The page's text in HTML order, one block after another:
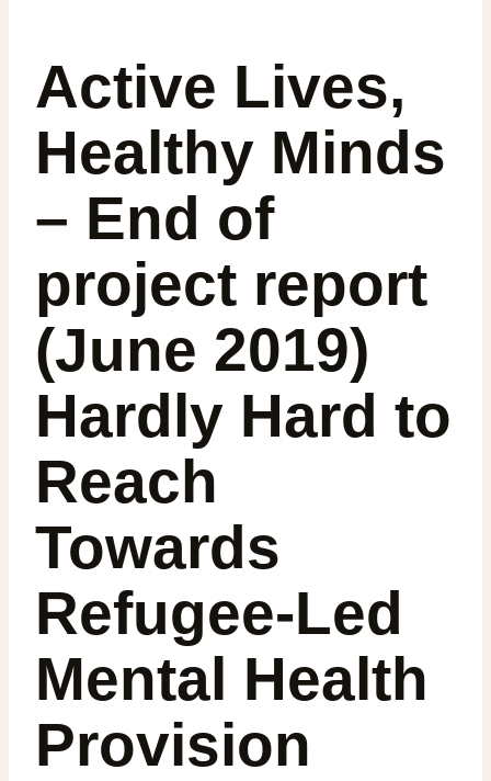
Active Lives,
Healthy Minds
– End of
project report
(June 2019)
Hardly Hard to
Reach
Towards
Refugee-Led
Mental Health
Provision